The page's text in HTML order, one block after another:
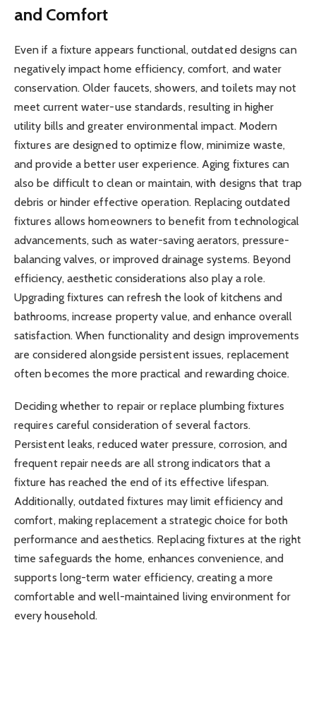
and Comfort
Even if a fixture appears functional, outdated designs can
negatively impact home efficiency, comfort, and water
conservation. Older faucets, showers, and toilets may not
meet current water-use standards, resulting in higher
utility bills and greater environmental impact. Modern
fixtures are designed to optimize flow, minimize waste,
and provide a better user experience. Aging fixtures can
also be difficult to clean or maintain, with designs that trap
debris or hinder effective operation. Replacing outdated
fixtures allows homeowners to benefit from technological
advancements, such as water-saving aerators, pressure-
balancing valves, or improved drainage systems. Beyond
efficiency, aesthetic considerations also play a role.
Upgrading fixtures can refresh the look of kitchens and
bathrooms, increase property value, and enhance overall
satisfaction. When functionality and design improvements
are considered alongside persistent issues, replacement
often becomes the more practical and rewarding choice.
Deciding whether to repair or replace plumbing fixtures
requires careful consideration of several factors.
Persistent leaks, reduced water pressure, corrosion, and
frequent repair needs are all strong indicators that a
fixture has reached the end of its effective lifespan.
Additionally, outdated fixtures may limit efficiency and
comfort, making replacement a strategic choice for both
performance and aesthetics. Replacing fixtures at the right
time safeguards the home, enhances convenience, and
supports long-term water efficiency, creating a more
comfortable and well-maintained living environment for
every household.